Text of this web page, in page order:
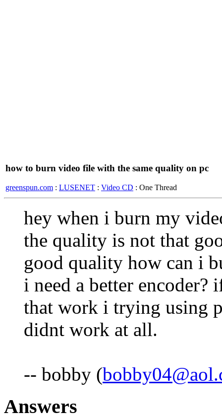
how to burn video file with the same quality on pc
greenspun.com : LUSENET : Video CD : One Thread
hey when i burn my
the quality is not that
good quality how can i
i need a better encoder?
that work i trying using
didnt work at all.
-- bobby (
Answers